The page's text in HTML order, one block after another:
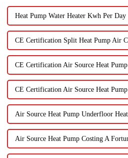
Heat Pump Water Heater Kwh Per Day
CE Certification Split Heat Pump Air
CE Certification Air Source Heat
CE Certification Air Source Heat
Air Source Heat Pump Underfloor
Air Source Heat Pump Costing A